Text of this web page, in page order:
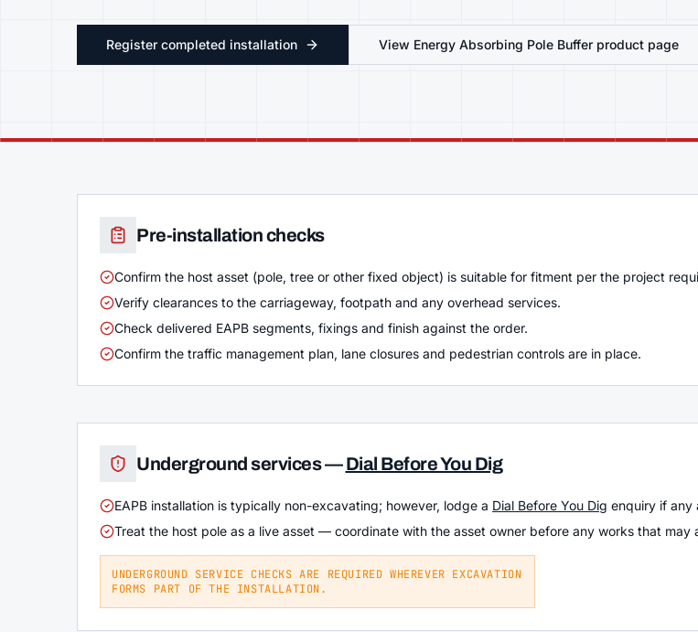
Register completed installation View Energy Absorbing Pole Buffer product page
Pre-installation checks
Confirm the host asset (pole, tree or other fixed object) is suitable for fitment per the project
Verify clearances to the carriageway, footpath and any overhead services.
Check delivered EAPB segments, fixings and finish against the order.
Confirm the traffic management plan, lane closures and pedestrian controls are in place.
Underground services —Dial Before You Dig
EAPB installation is typically non-excavating; however, lodge a Dial Before You Dig enquiry if any
Treat the host pole as a live asset — coordinate with the asset owner before any works that may
UNDERGROUND SERVICE CHECKS ARE REQUIRED WHEREVER EXCAVATION
FORMS PART OF THE INSTALLATION.